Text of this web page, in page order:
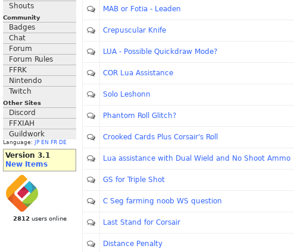
Shouts
Community
Badges
Chat
Forum
Forum Rules
FFRK
Nintendo
Twitch
Other Sites
Discord
FFXIAH
Guildwork
Language: JP EN FR DE
Version 3.1
New Items
2812 users online
MAB or Fotia - Leaden
Crepuscular Knife
LUA - Possible Quickdraw Mode?
COR Lua Assistance
Solo Leshonn
Phantom Roll Glitch?
Crooked Cards Plus Corsair's Roll
Lua assistance with Dual Wield and No Shoot Ammo
GS for Triple Shot
C Seg farming noob WS question
Last Stand for Corsair
Distance Penalty